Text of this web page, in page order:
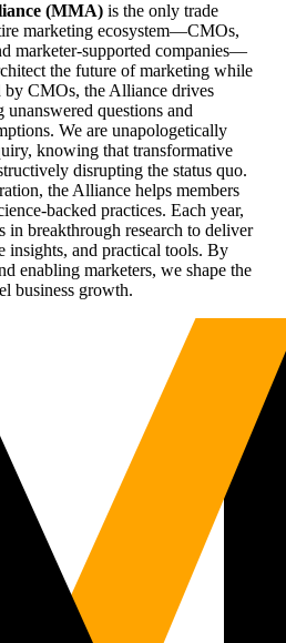
(MMA) is the only trade
marketing ecosystem—CMOs,
marketer-supported companies—
the future of marketing while
CMOs, the Alliance drives
questions and
We are unapologetically
knowing that transformative
disrupting the status quo.
the Alliance helps members
backed practices. Each year,
breakthrough research to deliver
insights, and practical tools. By
enabling marketers, we shape the
business growth.